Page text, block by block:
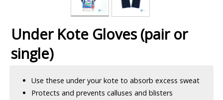
Under Kote Gloves (pair or
single)
Use these under your kote to absorb excess sweat
Protects and prevents calluses and blisters